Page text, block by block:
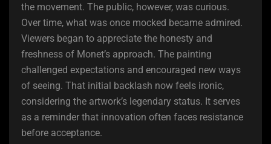
the movement. The public, however, was curious.
Over time, what was once mocked became admired.
Viewers began to appreciate the honesty and
freshness of Monet’s approach. The painting
challenged expectations and encouraged new ways
of seeing. That initial backlash now feels ironic,
considering the artwork’s legendary status. It serves
as a reminder that innovation often faces resistance
before acceptance.